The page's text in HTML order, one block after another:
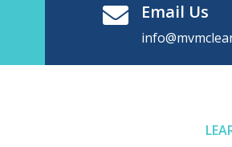
Email Us